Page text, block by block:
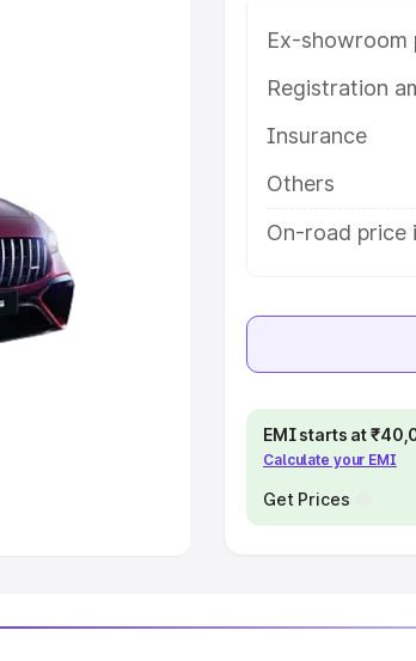
Cars|
Ex-showroom
Registration
Insurance
Others
On-road price
EMI starts at
Calculate your EMI
Get Prices